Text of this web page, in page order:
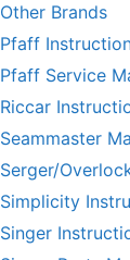
Other Brands
Pfaff
Pfaff Service
Riccar
Seammaster
Serger/
Simplicity
Singer